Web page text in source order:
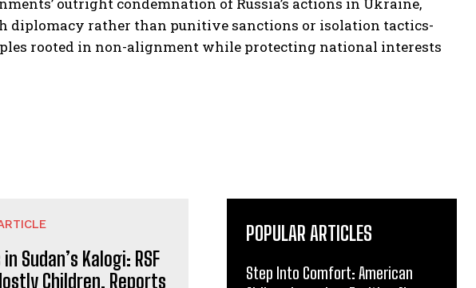
diplomacy rather than punitive sanctions or isolation tactics-
rooted in non-alignment while protecting national interests
POPULAR ARTICLES
Step Into Comfort: American